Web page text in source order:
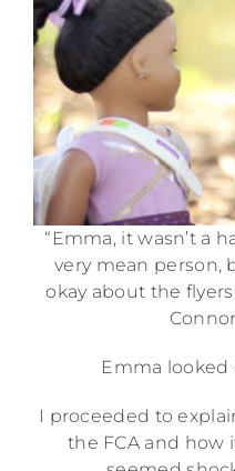
“Emma, it wasn’t a
very mean person,
okay about the
Emma looked
I proceeded to
the FCA and how